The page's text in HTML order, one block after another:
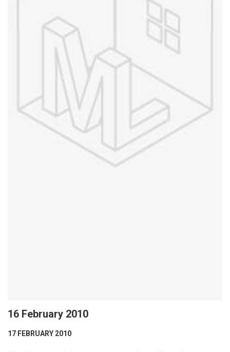
16 February 2010
17 FEBRUARY 2010